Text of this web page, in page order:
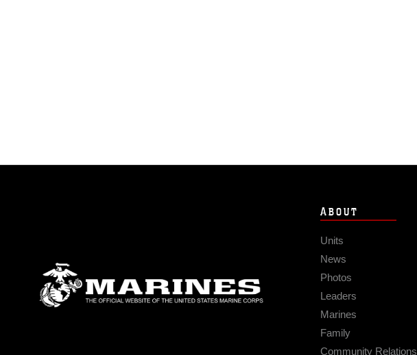
ABOUT
Units
News
Photos
Leaders
Marines
Family
Community Relations